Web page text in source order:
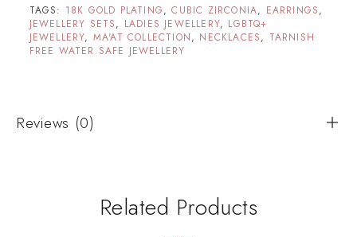
TAGS: 18K GOLD PLATING,CUBIC ZIRCONIA, EARRINGS,
JEWELLERY SETS, LADIES JEWELLERY, LGBTQ+
JEWELLERY, MA'AT COLLECTION, NECKLACES, TARNISH
FREE WATER SAFE JEWELLERY
Reviews (0)
Related Products